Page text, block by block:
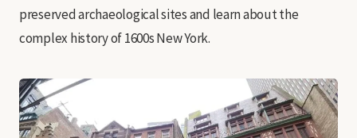
preserved archaeological sites and learn about the
complex history of 1600s New York.